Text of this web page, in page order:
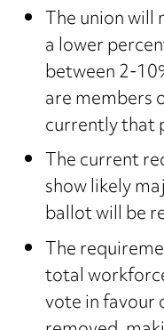
The union
a lower
between 2-
are members
currently that
The current
show likely
ballot will be
The
total
vote in favour